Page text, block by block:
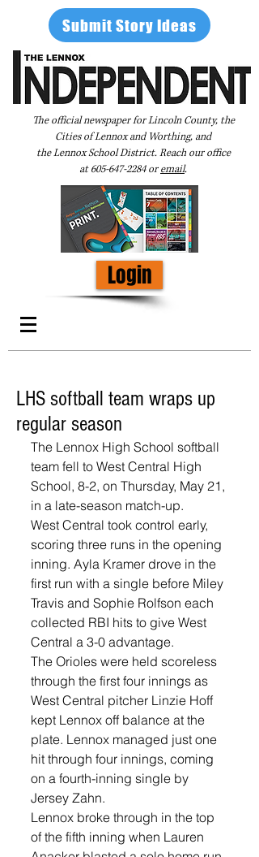
Submit Story Ideas
The official newspaper for Lincoln County, the
Cities of Lennox and Worthing, and
the Lennox School District. Reach our office
at605-647-2284oremail.
Login
LHS softball team wraps up
regular season
The Lennox High School softball
team fell to West Central High
School, 8-2, on Thursday, May 21,
in a late-season match-up.
West Central took control early,
scoring three runs in the opening
inning. Ayla Kramer drove in the
first run with a single before Miley
Travis and Sophie Rolfson each
collected RBI hits to give West
Central a 3-0 advantage.
The Orioles were held scoreless
through the first four innings as
West Central pitcher Linzie Hoff
kept Lennox off balance at the
plate. Lennox managed just one
hit through four innings, coming
on a fourth-inning single by
Jersey Zahn.
Lennox broke through in the top
of the fifth inning when Lauren